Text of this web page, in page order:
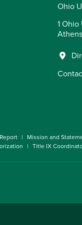
Ohio
1
Mission and
Title IX